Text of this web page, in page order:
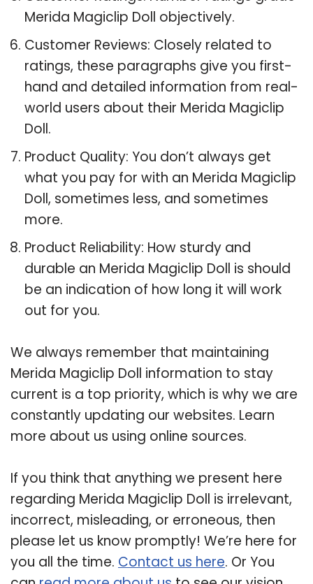
Merida Magiclip Doll objectively.
Customer Reviews: Closely related to
ratings, these paragraphs give you first-
hand and detailed information from real-
world users about their Merida Magiclip
Doll.
Product Quality: You don’t always get
what you pay for with an Merida Magiclip
Doll, sometimes less, and sometimes
more.
Product Reliability: How sturdy and
durable an Merida Magiclip Doll is should
be an indication of how long it will work
out for you.
We always remember that maintaining
Merida Magiclip Doll information to stay
current is a top priority, which is why we are
constantly updating our websites. Learn
more about us using online sources.
If you think that anything we present here
regarding Merida Magiclip Doll is irrelevant,
incorrect, misleading, or erroneous, then
please let us know promptly! We’re here for
you all the time. Contact us here. Or You